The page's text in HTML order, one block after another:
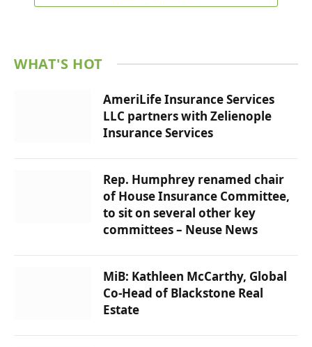
WHAT'S HOT
AmeriLife Insurance Services
LLC partners with Zelienople
Insurance Services
Rep. Humphrey renamed chair
of House Insurance Committee,
to sit on several other key
committees – Neuse News
MiB: Kathleen McCarthy, Global
Co-Head of Blackstone Real
Estate